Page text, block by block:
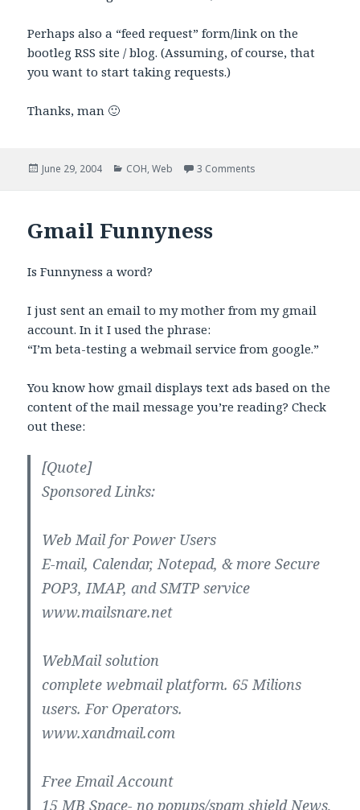
Perhaps also a “feed request” form/link on the
bootleg RSS site / blog. (Assuming, of course, that
you want to start taking requests.)
Thanks, man 🙂
Posted
June 29, 2004 Categories
COH,Web 3 Comments
Gmail Funnyness
Is Funnyness a word?
I just sent an email to my mother from my gmail
account. In it I used the phrase:
“I’m beta-testing a webmail service from google.”
You know how gmail displays text ads based on the
content of the mail message you’re reading? Check
out these:
[Quote]
Sponsored Links:
Web Mail for Power Users
E-mail, Calendar, Notepad, & more Secure
POP3, IMAP, and SMTP service
www.mailsnare.net
WebMail solution
complete webmail platform. 65 Milions
users. For Operators.
www.xandmail.com
Free Email Account
15 MB Space- no popups/spam shield News,